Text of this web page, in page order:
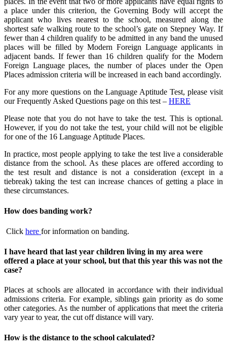
a place under this criterion, the Governing Body will accept the
applicant who lives nearest to the school, measured along the
shortest safe walking route to the school’s gate on Stepney Way. If
fewer than 4 children qualify to be admitted in any band the unused
places will be filled by Modern Foreign Language applicants in
adjacent bands. If fewer than 16 children qualify for the Modern
Foreign Language places, the number of places under the Open
Places admission criteria will be increased in each band accordingly.
For any more questions on the Language Aptitude Test, please visit
our Frequently Asked Questions page on this test – HERE
Please note that you do not have to take the test. This is optional.
However, if you do not take the test, your child will not be eligible
for one of the 16 Language Aptitude Places.
In practice, most people applying to take the test live a considerable
distance from the school. As these places are offered according to
the test result and distance is not a consideration (except in a
tiebreak) taking the test can increase chances of getting a place in
these circumstances.
How does banding work?
Click here for information on banding.
I have heard that last year children living in my area were
offered a place at your school, but that this year this was not the
case?
Places at schools are allocated in accordance with their individual
admissions criteria. For example, siblings gain priority as do some
other categories. As the number of applications that meet the criteria
vary year to year, the cut off distance will vary.
How is the distance to the school calculated?